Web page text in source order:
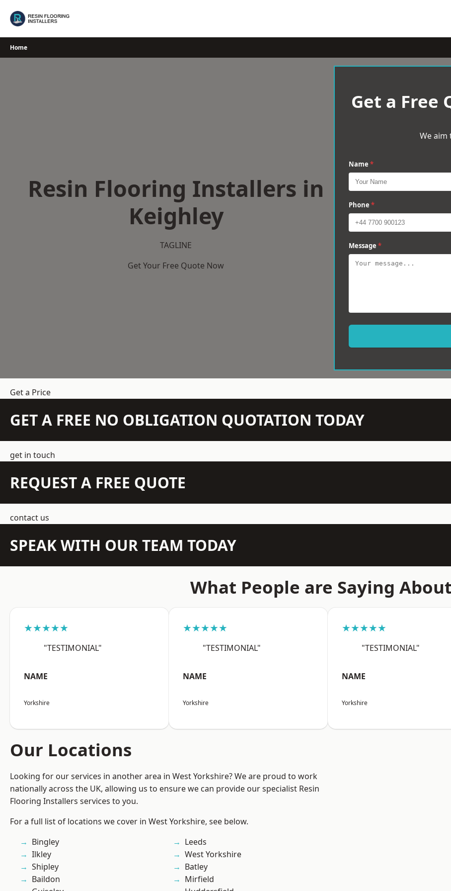
Home
Resin Flooring Installers in
Keighley
TAGLINE
Get Your Free Quote Now
Get a Free
We aim
Name *
Phone *
Message *
Get a Price
GET A FREE NO OBLIGATION QUOTATION TODAY
get in touch
REQUEST A FREE QUOTE
contact us
SPEAK WITH OUR TEAM TODAY
What People are Saying
★★★★★
"TESTIMONIAL"
NAME
Yorkshire
★★★★★
"TESTIMONIAL"
NAME
Yorkshire
★★★★★
"TESTIMONIAL"
NAME
Yorkshire
Our Locations
Looking for our services in another area in West Yorkshire? We are proud to work
nationally across the UK, allowing us to ensure we can provide our specialist Resin
Flooring Installers services to you.
For a full list of locations we cover in West Yorkshire, see below.
Bingley
Ilkley
Shipley
Baildon
Leeds
West Yorkshire
Batley
Mirfield